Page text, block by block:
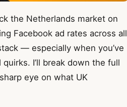
the Netherlands market on
Facebook ad rates across all
— especially when you’ve
I’ll break down the full
eye on what UK